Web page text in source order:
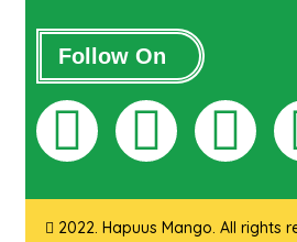
Follow On
2022. Hapuus Mango. All rights